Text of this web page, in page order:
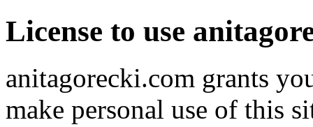
License to use
anitagorecki.com grants
make personal use of this